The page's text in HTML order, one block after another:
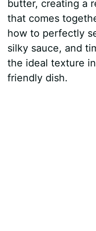
butter, creating a
that comes
how to perfectly
silky sauce, and
the ideal texture
friendly dish.